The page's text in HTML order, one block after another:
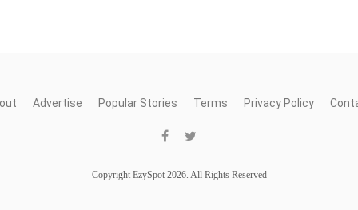
Advertise Popular Stories Terms Privacy Policy
Copyright EzySpot 2026. All Rights Reserved